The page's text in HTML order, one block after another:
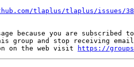
tlaplus/tlaplus/issues/
because you are subscribed
group and stop receiving
on the web visit
https://